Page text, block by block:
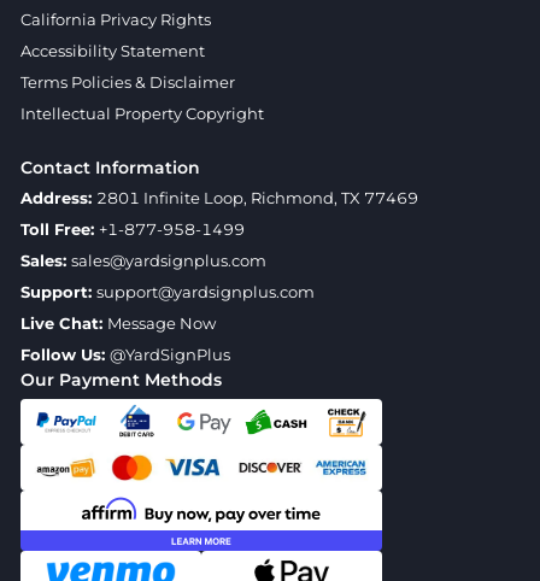
Our Payment Methods
California Privacy Rights
Accessibility Statement
Terms Policies & Disclaimer
Intellectual Property Copyright
Contact Information
Address: 2801 Infinite Loop, Richmond, TX 77469
Toll Free: +1-877-958-1499
Sales: sales@yardsignplus.com
Support: support@yardsignplus.com
Live Chat: Message Now
Follow Us: @YardSignPlus